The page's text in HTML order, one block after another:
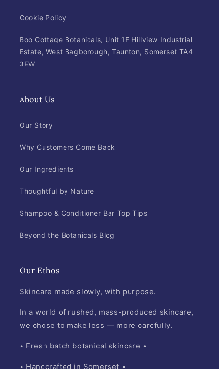
Cookie Policy
Boo Cottage Botanicals, Unit 1F Hillview Industrial
Estate, West Bagborough, Taunton, Somerset TA4
3EW
About Us
Our Story
Why Customers Come Back
Our Ingredients
Thoughtful by Nature
Shampoo & Conditioner Bar Top Tips
Beyond the Botanicals Blog
Our Ethos
Skincare made slowly, with purpose.
In a world of rushed, mass-produced skincare,
we chose to make less — more carefully.
• Fresh batch botanical skincare •
• Handcrafted in Somerset •